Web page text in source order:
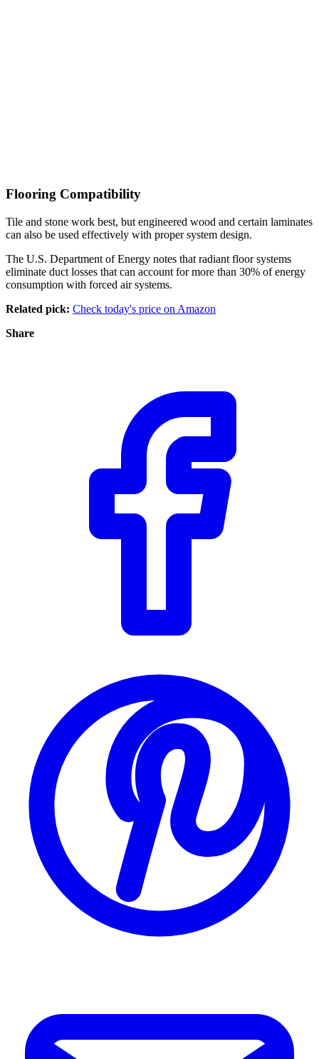
Flooring Compatibility
Tile and stone work best, but engineered wood and certain laminates
can also be used effectively with proper system design.
The U.S. Department of Energy notes that radiant floor systems
eliminate duct losses that can account for more than 30% of energy
consumption with forced air systems.
Related pick: Check today's price on Amazon
Share